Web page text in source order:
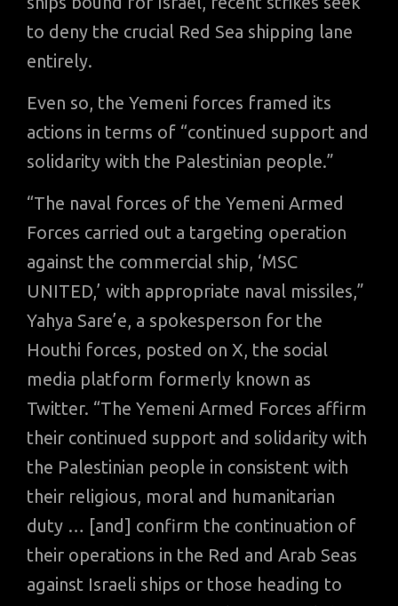
to deny the crucial Red Sea shipping lane
entirely.
Even so, the Yemeni forces framed its
actions in terms of “continued support and
solidarity with the Palestinian people.”
“The naval forces of the Yemeni Armed
Forces carried out a targeting operation
against the commercial ship, ‘MSC
UNITED,’ with appropriate naval missiles,”
Yahya Sare’e, a spokesperson for the
Houthi forces, posted on X, the social
media platform formerly known as
Twitter. “The Yemeni Armed Forces affirm
their continued support and solidarity with
the Palestinian people in consistent with
their religious, moral and humanitarian
duty … [and] confirm the continuation of
their operations in the Red and Arab Seas
against Israeli ships or those heading to